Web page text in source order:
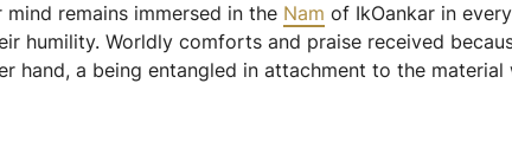
remains immersed in the Nam of IkOankar in
humility. Worldly comforts and praise received
hand, a being entangled in attachment to the